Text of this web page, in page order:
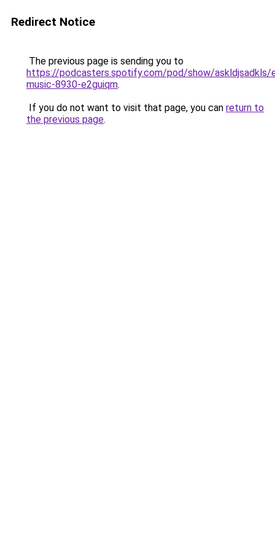
Redirect Notice
The previous page is sending you to
https://podcasters.spotify.com/pod/show/askldjsadkls/
music-8930-e2guiqm.
If you do not want to visit that page, you can return to
the previous page.